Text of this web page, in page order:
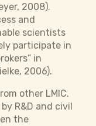
2008).
and
scientists
participate in
in
2006).
other LMIC.
R&D and civil
the